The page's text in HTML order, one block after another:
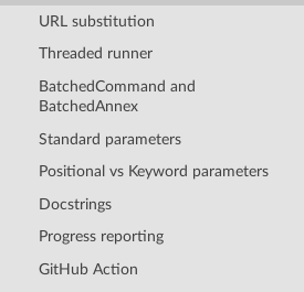
URL substitution
Threaded runner
BatchedCommand and
BatchedAnnex
Standard parameters
Positional vs Keyword parameters
Docstrings
Progress reporting
GitHub Action